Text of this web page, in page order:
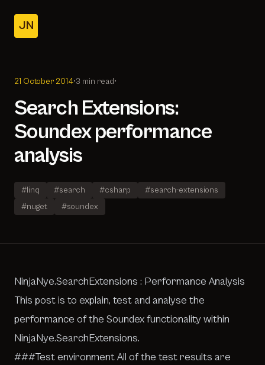
JN
Posts
21 October 2014•3 min read•
Search Extensions:
Soundex performance
analysis
#linq #search #csharp
#search-extensions
#nuget
#soundex
NinjaNye.SearchExtensions : Performance Analysis
This post is to explain, test and analyse the
performance of the Soundex functionality within
NinjaNye.SearchExtensions.
###Test environment All of the test results are